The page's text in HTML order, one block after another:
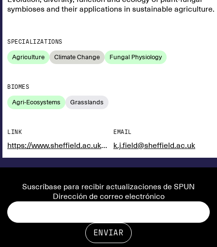
symbioses and their applications in sustainable agriculture.
SPECIALIZATIONS
Agriculture Climate Change Fungal Physiology
BIOMES
Agri-Ecosystems Grasslands
LINK
https://www.sheffield.ac.uk/biosciences/people/academic-staff/katie-j-field
EMAIL
k.j.field@sheffield.ac.uk
Suscríbase para recibir actualizaciones de SPUN
Dirección de correo electrónico